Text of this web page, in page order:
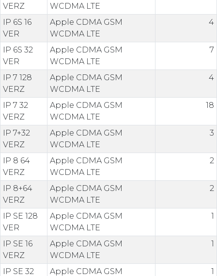
VERZ
WCDMA LTE
IP 6S 16
VER
Apple CDMA GSM
WCDMA LTE
4
IP 6S 32
VER
Apple CDMA GSM
WCDMA LTE
7
IP 7 128
VERZ
Apple CDMA GSM
WCDMA LTE
4
IP 7 32
VERZ
Apple CDMA GSM
WCDMA LTE
18
IP 7+32
VERZ
Apple CDMA GSM
WCDMA LTE
3
IP 8 64
VERZ
Apple CDMA GSM
WCDMA LTE
2
IP 8+64
VERZ
Apple CDMA GSM
WCDMA LTE
2
IP SE 128
VER
Apple CDMA GSM
WCDMA LTE
1
IP SE 16
VERZ
Apple CDMA GSM
WCDMA LTE
1
IP SE 32 Apple CDMA GSM 1